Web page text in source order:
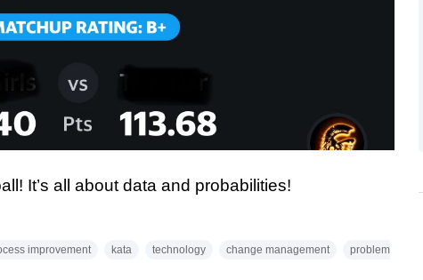
It’s all about data and probabilities!
improvement kata technology change management
problem